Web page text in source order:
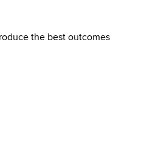
the best outcomes